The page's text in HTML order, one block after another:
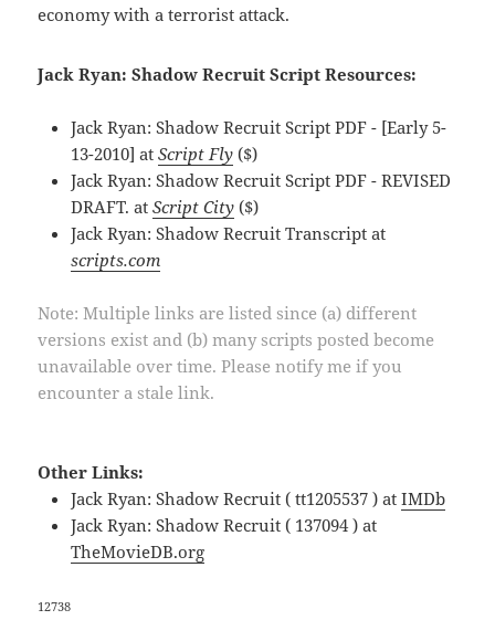
economy with a terrorist attack.
Jack Ryan: Shadow Recruit Script Resources:
Jack Ryan: Shadow Recruit Script PDF - [Early 5-
13-2010] atScript Fly ($)
Jack Ryan: Shadow Recruit Script PDF - REVISED
DRAFT. atScript City ($)
Jack Ryan: Shadow Recruit Transcript at
scripts.com
Note: Multiple links are listed since (a) different
versions exist and (b) many scripts posted become
unavailable over time. Please notify me if you
encounter a stale link.
Other Links:
Jack Ryan: Shadow Recruit ( tt1205537 ) atIMDb
Jack Ryan: Shadow Recruit ( 137094 ) at
TheMovieDB.org
12738